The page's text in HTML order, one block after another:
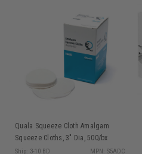
Quala Squeeze Cloth Amalgam
Squeeze Cloths, 3" Dia, 500/bx
Ship: 3-10 BD MPN: S5ADC